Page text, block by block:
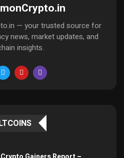
— your trusted source for
news, market updates, and
insights.